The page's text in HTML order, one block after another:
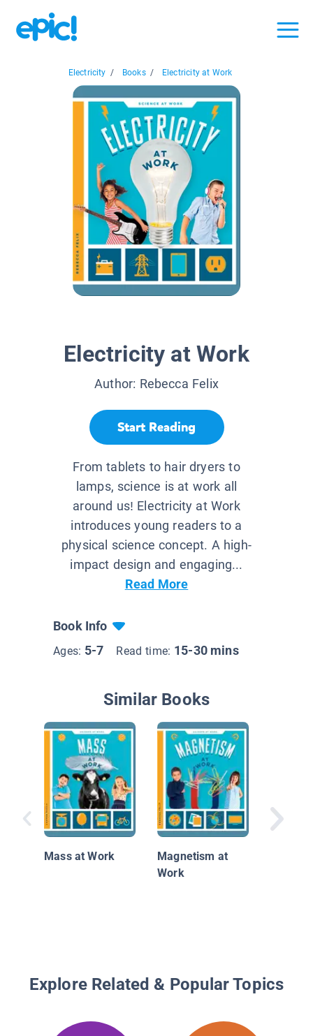
Electricity / Books / Electricity at Work
Electricity at Work
Author: Rebecca Felix
Start Reading
From tablets to hair dryers to
lamps, science is at work all
around us! Electricity at Work
introduces young readers to a
physical science concept. A high-
impact design and engaging...
Read More
Book Info
Ages: 5-7 Read time: 15-30 mins
Similar Books
Mass at Work
Magnetism at
Work
Explore Related & Popular Topics